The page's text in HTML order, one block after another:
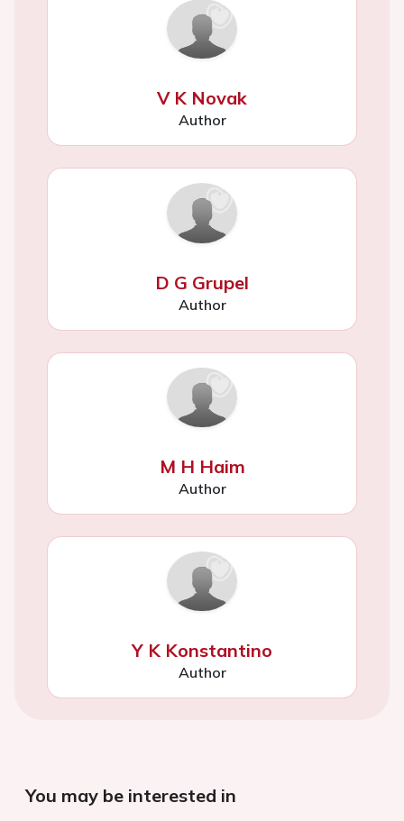
V K Novak
Author
D G Grupel
Author
M H Haim
Author
Y K Konstantino
Author
You may be interested in